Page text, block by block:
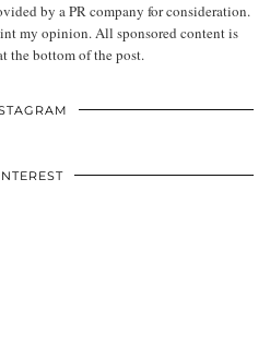
by a PR company for consideration.
my opinion. All sponsored content is
the bottom of the post.